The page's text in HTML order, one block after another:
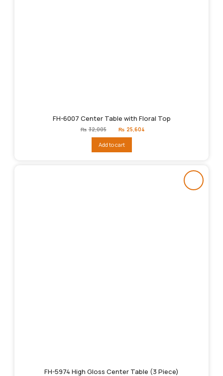
FH-6007 Center Table with Floral Top
₨ 32,005
Original
price
₨32,005.
₨ 25,604
Add to cart
FH-5974 High Gloss Center Table (3 Piece)